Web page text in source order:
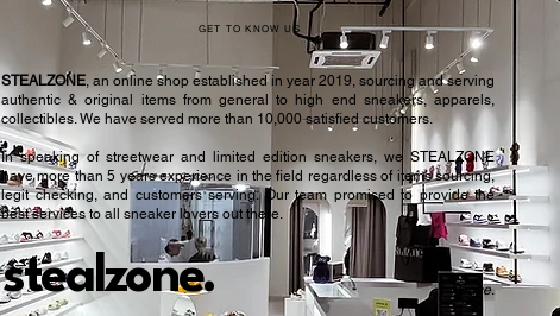
GET TO KNOW US
stealzone.
STEALZONE, an online shop established in year 2019, sourcing and serving
authentic & original items from general to high end sneakers, apparels,
collectibles. We have served more than 10,000 satisfied customers.​
In speaking of streetwear and limited edition sneakers, we STEALZONE
have more than 5 years experience in the field regardless of items sourcing,
legit checking, and customers serving. Our team promised to provide the
best services to all sneaker lovers out there.
Peace.